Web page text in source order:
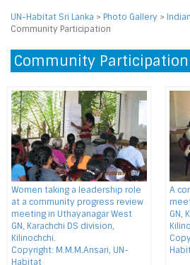
UN-Habitat Sri Lanka > Photo Gallery >
Community Participation
Community Participation
Women taking a leadership role
at a community progress review
meeting in Uthayanagar West
GN, Karachchi DS division,
Kilinochchi.
Copyright: M.M.M.Ansari, UN-
Habitat
A
GN,